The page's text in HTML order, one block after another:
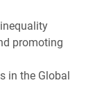
promoting
in the Global